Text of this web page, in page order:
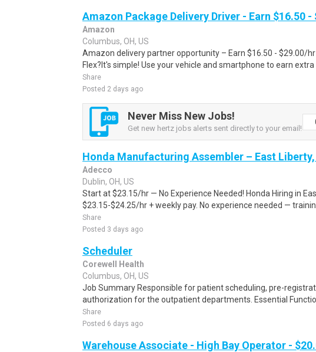
Amazon Package Delivery Driver - Earn $16.50 -
Amazon
Columbus, OH, US
Amazon delivery partner opportunity – Earn $16.50 - $29.00/
Flex?It's simple! Use your vehicle and smartphone to earn extra
Share
Posted 2 days ago
Never Miss New Jobs!
Get new hertz jobs alerts sent directly to your email!
Honda Manufacturing Assembler – East Liberty,
Adecco
Dublin, OH, US
Start at $23.15/hr — No Experience Needed! Honda Hiring in
$23.15-$24.25/hr + weekly pay. No experience needed —
Share
Posted 3 days ago
Scheduler
Corewell Health
Columbus, OH, US
Job Summary Responsible for patient scheduling, pre-
authorization for the outpatient departments. Essential
Share
Posted 6 days ago
Warehouse Associate - High Bay Operator -